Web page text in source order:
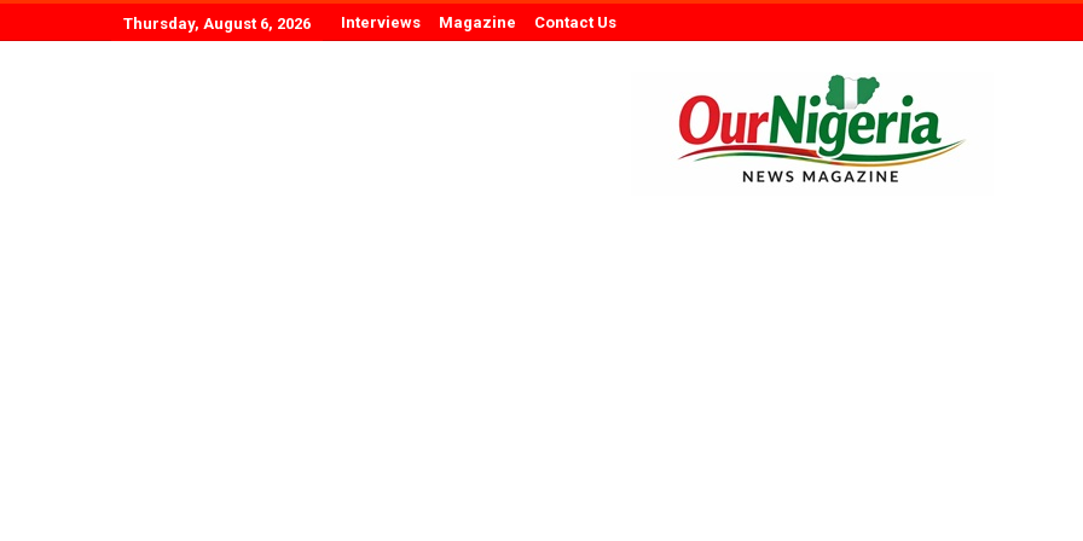
Thursday, August 6, 2026 Interviews Magazine Contact Us